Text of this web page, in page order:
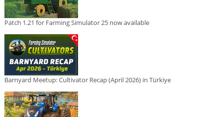
Patch 1.21 for Farming Simulator 25 now available
Barnyard Meetup: Cultivator Recap (April 2026) in Türkiye